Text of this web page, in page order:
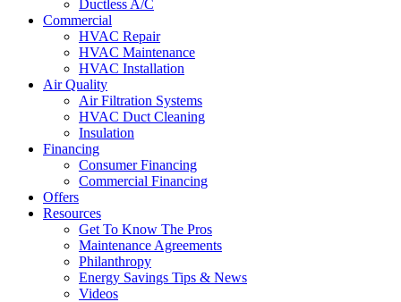
Ductless A/C
Commercial
HVAC Repair
HVAC Maintenance
HVAC Installation
Air Quality
Air Filtration Systems
HVAC Duct Cleaning
Insulation
Financing
Consumer Financing
Commercial Financing
Offers
Resources
Get To Know The Pros
Maintenance Agreements
Philanthropy
Energy Savings Tips & News
Videos